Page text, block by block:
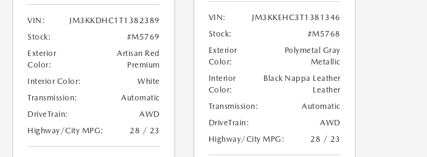
VIN:
JM3KKDHC1T1382389
Stock:
#M5769
Exterior
Color:
Artisan Red
Premium
Interior Color:
White
Transmission:
Automatic
DriveTrain:
AWD
Highway/City MPG:
28 / 23
VIN:
JM3KKEHC3T1381346
Stock:
#M5768
Exterior
Color:
Polymetal Gray
Metallic
Interior
Color:
Black Nappa Leather
Leather
Transmission:
Automatic
DriveTrain:
AWD
Highway/City MPG:
28 / 23